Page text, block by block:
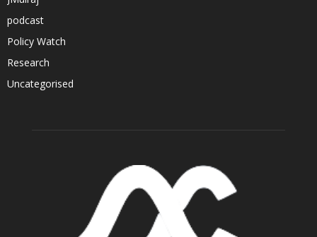
podcast
Policy Watch
Research
Uncategorised